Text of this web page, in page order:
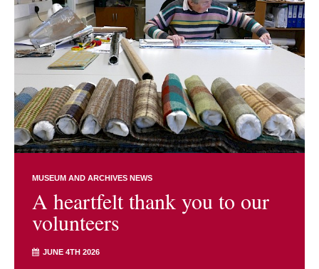
MUSEUM AND ARCHIVES NEWS
A heartfelt thank you to our
volunteers
JUNE 4TH 2026